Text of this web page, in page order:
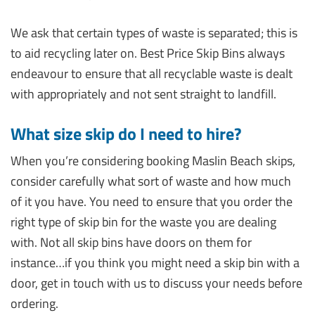
We ask that certain types of waste is separated; this is
to aid recycling later on. Best Price Skip Bins always
endeavour to ensure that all recyclable waste is dealt
with appropriately and not sent straight to landfill.
What size skip do I need to hire?
When you’re considering booking Maslin Beach skips,
consider carefully what sort of waste and how much
of it you have. You need to ensure that you order the
right type of skip bin for the waste you are dealing
with. Not all skip bins have doors on them for
instance…if you think you might need a skip bin with a
door, get in touch with us to discuss your needs before
ordering.